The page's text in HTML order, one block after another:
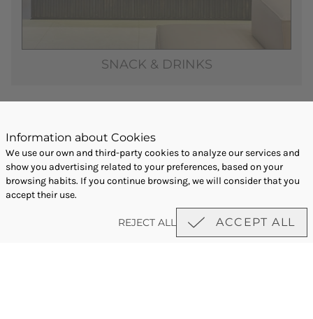
BOOK
SNACK & DRINKS
Information about Cookies
We use our own and third-party cookies to analyze our services and
show you advertising related to your preferences, based on your
browsing habits. If you continue browsing, we will consider that you
accept their use.
REJECT ALL ACCEPT ALL